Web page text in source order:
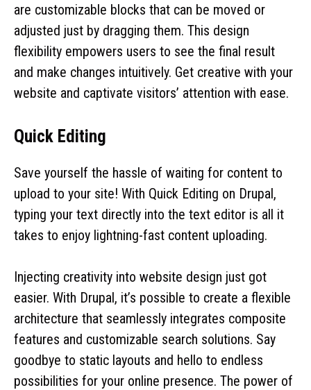
are customizable blocks that can be moved or
adjusted just by dragging them. This design
flexibility empowers users to see the final result
and make changes intuitively. Get creative with your
website and captivate visitors’ attention with ease.
Quick Editing
Save yourself the hassle of waiting for content to
upload to your site! With Quick Editing on Drupal,
typing your text directly into the text editor is all it
takes to enjoy lightning-fast content uploading.
Injecting creativity into website design just got
easier. With Drupal, it’s possible to create a flexible
architecture that seamlessly integrates composite
features and customizable search solutions. Say
goodbye to static layouts and hello to endless
possibilities for your online presence. The power of